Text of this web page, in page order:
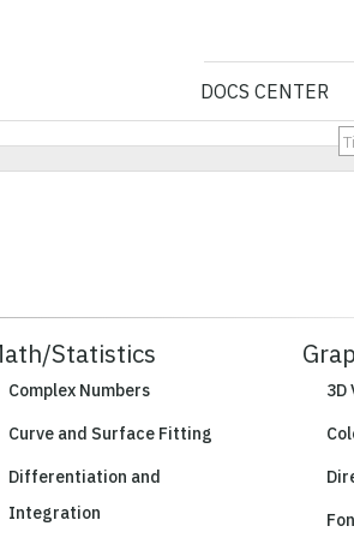
NV5
DOCS CENTER
Statistics
Complex Numbers
Curve and Surface Fitting
Differentiation and
Integration
3D